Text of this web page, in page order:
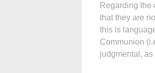
Regarding the
that they are
this is
Communion
judgmental,